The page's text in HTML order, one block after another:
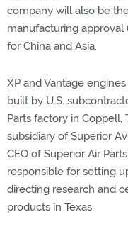
company will also be
manufacturing approval
for China and Asia.
XP and Vantage
built by U.S.
Parts factory in Coppell,
subsidiary of Superior
CEO of Superior Air
responsible for setting
directing research and
products in Texas.